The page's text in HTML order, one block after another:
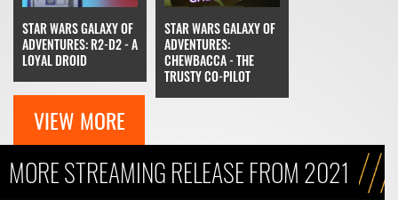
STAR WARS GALAXY OF
ADVENTURES: R2-D2 - A
LOYAL DROID
STAR WARS GALAXY OF
ADVENTURES:
CHEWBACCA - THE
TRUSTY CO-PILOT
VIEW MORE
MORE STREAMING RELEASE FROM 2021